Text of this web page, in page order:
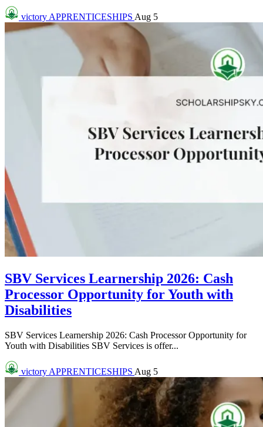
victory APPRENTICESHIPS Aug 5
SBV Services Learnership 2026: Cash
Processor Opportunity for Youth with
Disabilities
SBV Services Learnership 2026: Cash Processor Opportunity for
Youth with Disabilities SBV Services is offer...
victory APPRENTICESHIPS Aug 5